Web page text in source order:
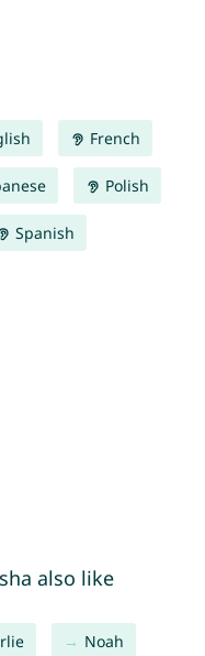
French
Polish
Spanish
also like
Noah